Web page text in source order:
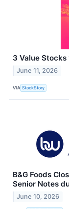
3 Value
June 11, 2026
VIA StockStory
B&G Foods
Senior Notes
June 10, 2026